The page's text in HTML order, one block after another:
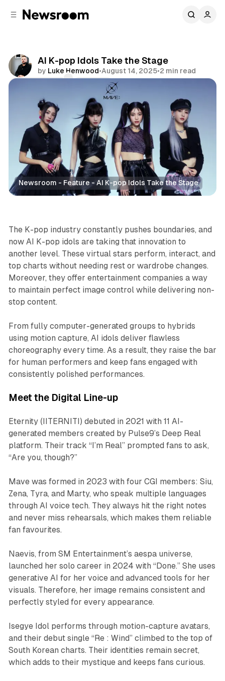
AI K-pop Idols Take the Stage
by Luke Henwood•August 14, 2025•2 min read
Newsroom - Feature - AI K-pop Idols Take the Stage
Entertainment
The K-pop industry constantly pushes boundaries, and
now AI K-pop idols are taking that innovation to
another level. These virtual stars perform, interact, and
top charts without needing rest or wardrobe changes.
Moreover, they offer entertainment companies a way
to maintain perfect image control while delivering non-
stop content.
From fully computer-generated groups to hybrids
using motion capture, AI idols deliver flawless
choreography every time. As a result, they raise the bar
for human performers and keep fans engaged with
consistently polished performances.
Meet the Digital Line-up
Eternity (IITERNITI) debuted in 2021 with 11 AI-
generated members created by Pulse9’s Deep Real
platform. Their track “I’m Real” prompted fans to ask,
“Are you, though?”
Mave was formed in 2023 with four CGI members: Siu,
Zena, Tyra, and Marty, who speak multiple languages
through AI voice tech. They always hit the right notes
and never miss rehearsals, which makes them reliable
fan favourites.
Naevis, from SM Entertainment’s aespa universe,
launched her solo career in 2024 with “Done.” She uses
generative AI for her voice and advanced tools for her
visuals. Therefore, her image remains consistent and
perfectly styled for every appearance.
Isegye Idol performs through motion-capture avatars,
and their debut single “Re : Wind” climbed to the top of
South Korean charts. Their identities remain secret,
which adds to their mystique and keeps fans curious.